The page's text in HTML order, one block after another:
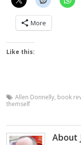
More
Like this:
Allen Donnelly, book
themself
About